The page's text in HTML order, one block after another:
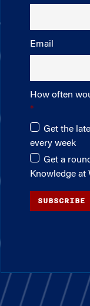
Email
How often
Get the
every week
Get a
Knowledge at
SUBSCRIBE